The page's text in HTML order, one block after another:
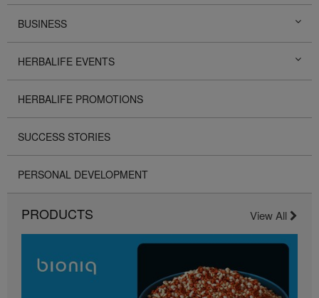
BUSINESS
HERBALIFE EVENTS
HERBALIFE PROMOTIONS
SUCCESS STORIES
PERSONAL DEVELOPMENT
PRODUCTS View All